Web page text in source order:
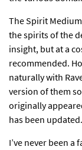
The Spirit
the spirits of the
insight, but at a
recommended.
naturally with
version of them
originally
has been updated.
I’ve never been a